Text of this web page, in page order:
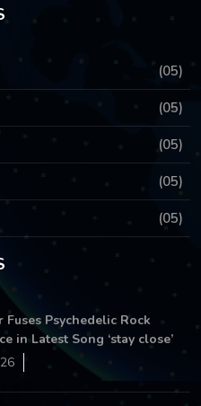
(05)
(05)
(05)
(05)
(05)
Psychedelic Rock
in Latest Song ‘stay close’